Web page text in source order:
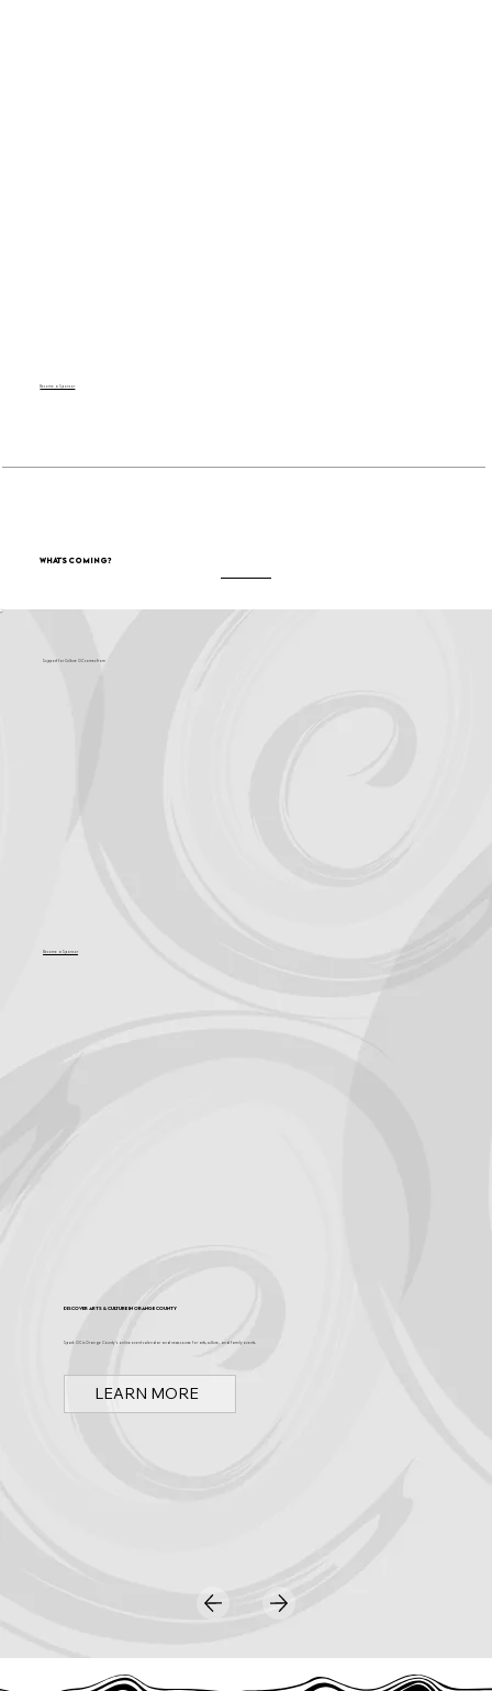
Become a Sponsor
What's Coming?
Support for Culture OC comes from
Become a Sponsor
Discover Arts & Culture in Orange County
Spark OC is Orange County's online event calendar and news source for arts, culture, and family events.
LEARN MORE